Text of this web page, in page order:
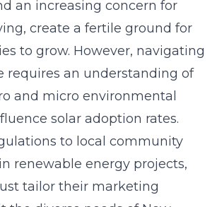
an increasing concern for
create a fertile ground for
to grow. However, navigating
requires an understanding of
and micro environmental
solar adoption rates.
to local community
renewable energy projects,
tailor their marketing